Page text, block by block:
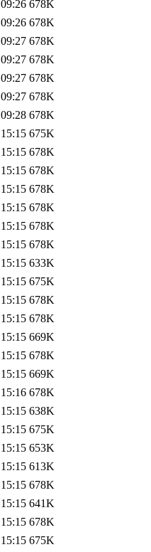
678K
678K
678K
678K
678K
678K
678K
675K
678K
678K
678K
678K
678K
678K
633K
675K
678K
678K
669K
678K
669K
678K
638K
675K
653K
613K
678K
641K
678K
675K